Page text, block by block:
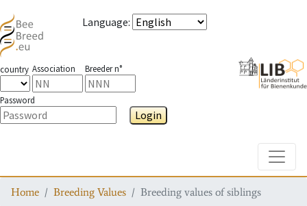
Language:
country Association Breeder n°
Password
Login
Home Breeding Values Breeding values of siblings